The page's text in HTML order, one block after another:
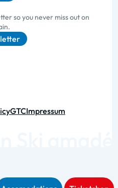
so you never miss out on
GTCImpressum